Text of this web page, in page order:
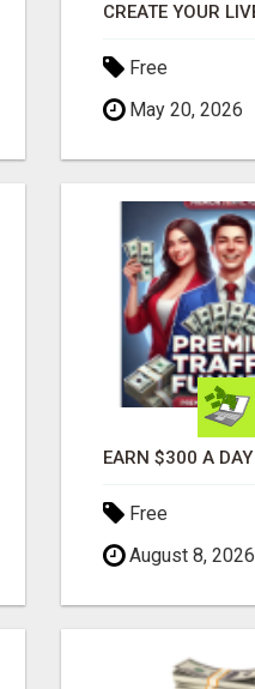
Free
May 20, 2026
Free
August 8, 2026